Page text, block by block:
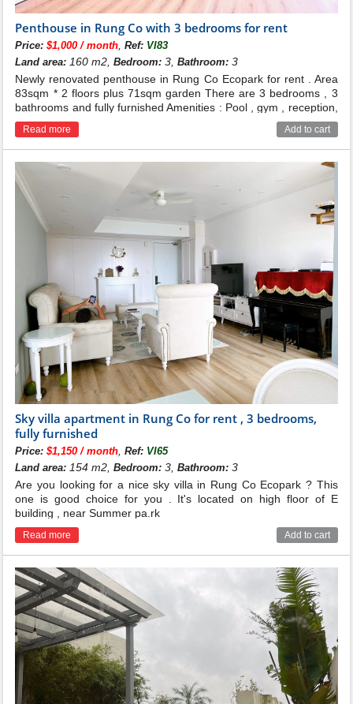
Penthouse in Rung Co with 3 bedrooms for rent
Price:$1,000 / month ,Ref: VI83
Land area: 160 m2,Bedroom: 3,Bathroom: 3
Newly renovated penthouse in Rung Co Ecopark for rent . Area
83sqm * 2 floors plus 71sqm garden There are 3 bedrooms , 3
bathrooms and fully furnished Amenities : Pool , gym , reception,
supermarket... Price : 25 millions dong Contact for more
infomation : 0986.537.009
Read more Add to cart
Sky villa apartment in Rung Co for rent , 3 bedrooms,
fully furnished
Price:$1,150 / month ,Ref: VI65
Land area: 154 m2,Bedroom: 3,Bathroom: 3
Are you looking for a nice sky villa in Rung Co Ecopark ? This
one is good choice for you . It's located on high floor of E
building , near Summer pa.rk
Read more Add to cart